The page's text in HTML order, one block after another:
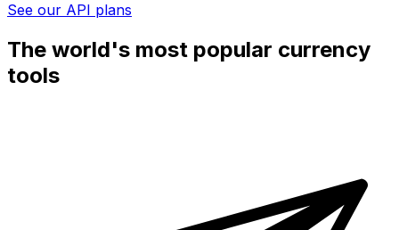
See our API plans
The world's most popular currency
tools